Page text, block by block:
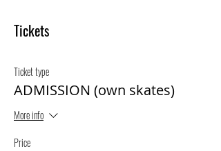
Tickets
Ticket type
ADMISSION (own skates)
More info
Price